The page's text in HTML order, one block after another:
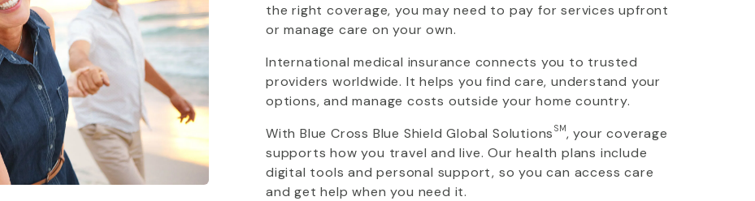
the right coverage, you may need to pay for services upfront
or manage care on your own.
International medical insurance connects you to trusted
providers worldwide. It helps you find care, understand your
options, and manage costs outside your home country.
With Blue Cross Blue Shield Global Solutions SM, your coverage
supports how you travel and live. Our health plans include
digital tools and personal support, so you can access care
and get help when you need it.